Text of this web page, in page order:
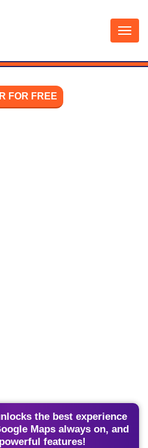
FOR FREE
the best experience
Maps always on, and
features!